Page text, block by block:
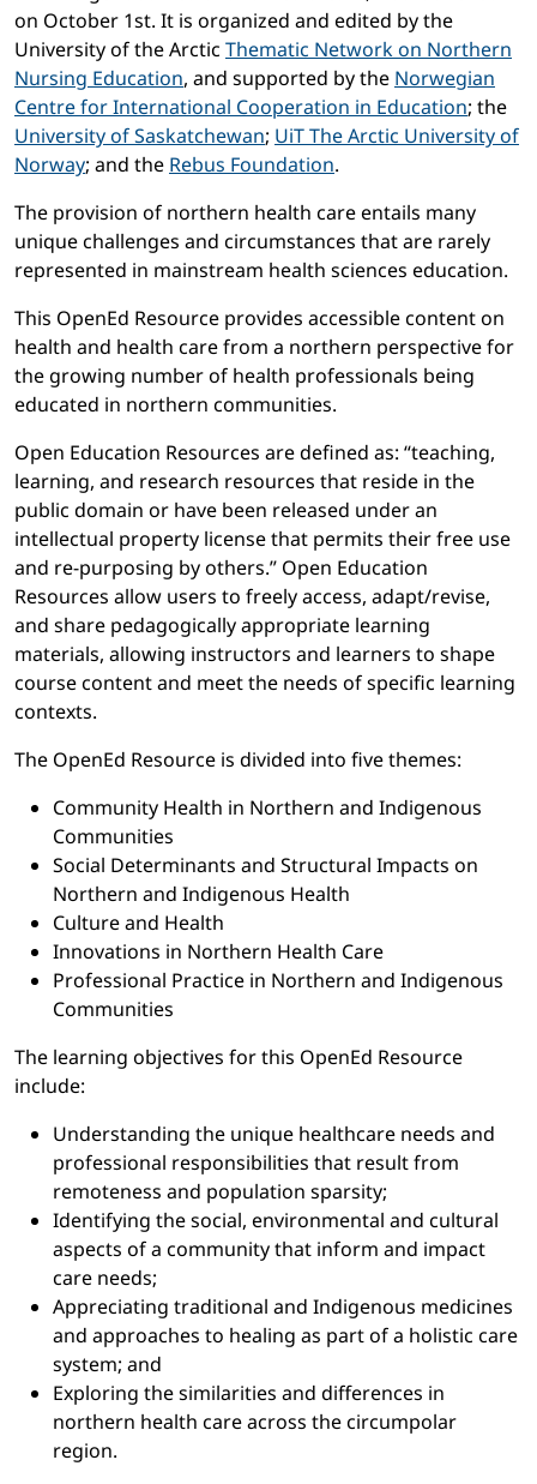
on October 1st. It is organized and edited by the
University of the Arctic Thematic Network on Northern
Nursing Education, and supported by the Norwegian
Centre for International Cooperation in Education; the
University of Saskatchewan; UiT The Arctic University of
Norway; and the Rebus Foundation.
The provision of northern health care entails many
unique challenges and circumstances that are rarely
represented in mainstream health sciences education.
This OpenEd Resource provides accessible content on
health and health care from a northern perspective for
the growing number of health professionals being
educated in northern communities.
Open Education Resources are defined as: “teaching,
learning, and research resources that reside in the
public domain or have been released under an
intellectual property license that permits their free use
and re-purposing by others.” Open Education
Resources allow users to freely access, adapt/revise,
and share pedagogically appropriate learning
materials, allowing instructors and learners to shape
course content and meet the needs of specific learning
contexts.
The OpenEd Resource is divided into five themes:
Community Health in Northern and Indigenous
Communities
Social Determinants and Structural Impacts on
Northern and Indigenous Health
Culture and Health
Innovations in Northern Health Care
Professional Practice in Northern and Indigenous
Communities
The learning objectives for this OpenEd Resource
include:
Understanding the unique healthcare needs and
professional responsibilities that result from
remoteness and population sparsity;
Identifying the social, environmental and cultural
aspects of a community that inform and impact
care needs;
Appreciating traditional and Indigenous medicines
and approaches to healing as part of a holistic care
system; and
Exploring the similarities and differences in
northern health care across the circumpolar
region.